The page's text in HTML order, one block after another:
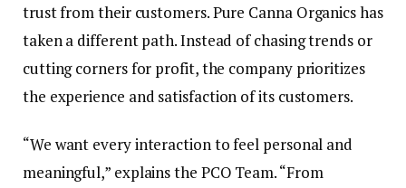
trust from their customers. Pure Canna Organics has
taken a different path. Instead of chasing trends or
cutting corners for profit, the company prioritizes
the experience and satisfaction of its customers.
“We want every interaction to feel personal and
meaningful,” explains the PCO Team. “From